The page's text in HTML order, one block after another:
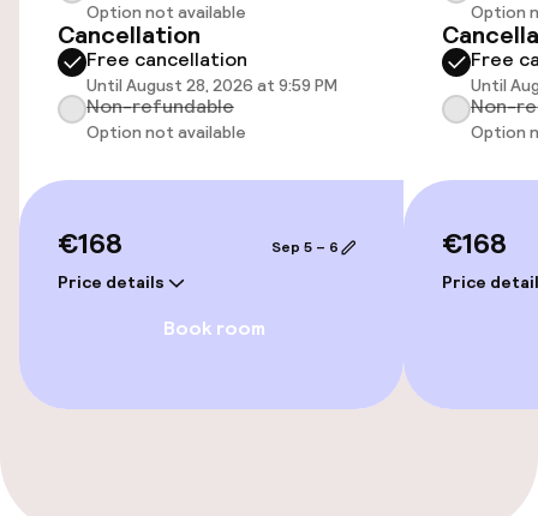
Valet parking
Public parking
Electric car charging station on site
Transfer service
Bicycle hire service
Accessibility
Option not available
Cancellation
Free cancellation
Until August 28, 2026 at 9:59 PM
Non-refundable
Option not available
€168
Price details
Sep 5 – 6
Book room
Option
Free
Until
Non-
Option
€168
Price